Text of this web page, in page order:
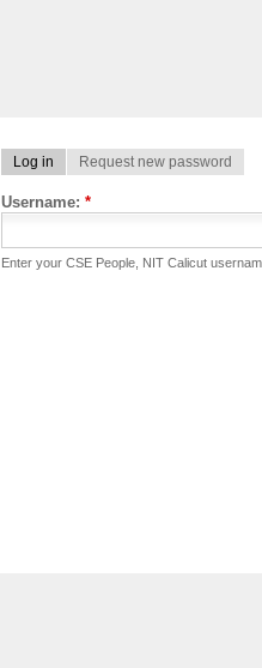
Log in Request new password
Username: *
Enter your CSE People, NIT Calicut